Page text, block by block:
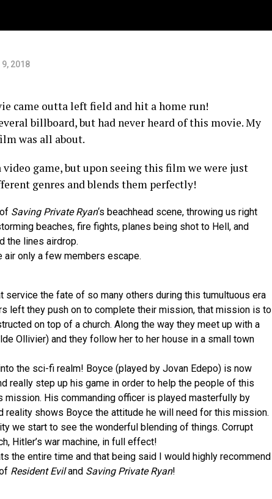
2018
came outta left field and hit a home run!
billboard, but had never heard of this movie. My
was all about.
game, but upon seeing this film we were just
genres and blends them perfectly!
Saving Private Ryan‘s beachhead scene, throwing us right
beaches, fire fights, planes being shot to Hell, and
the lines airdrop.
only a few members escape.
service the fate of so many others during this tumultuous era
left they push on to complete their mission, that mission is to
on top of a church. Along the way they meet up with a
Ollivier) and they follow her to her house in a small town
the sci-fi realm! Boyce (played by Jovan Edepo) is now
really step up his game in order to help the people of this
His commanding officer is played masterfully by
reality shows Boyce the attitude he will need for this mission.
we start to see the wonderful blending of things. Corrupt
Hitler’s war machine, in full effect!
the entire time and that being said I would highly recommend
Resident Eviland Saving Private Ryan!